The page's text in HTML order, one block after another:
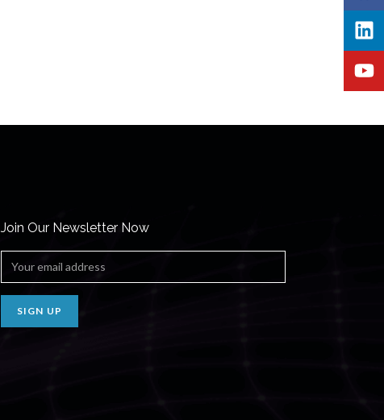
Join Our Newsletter Now
SIGN UP